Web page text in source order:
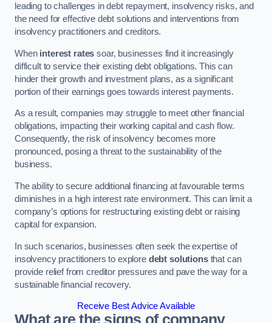
leading to challenges in debt repayment, insolvency risks, and
the need for effective debt solutions and interventions from
insolvency practitioners and creditors.
When interest rates soar, businesses find it increasingly
difficult to service their existing debt obligations. This can
hinder their growth and investment plans, as a significant
portion of their earnings goes towards interest payments.
As a result, companies may struggle to meet other financial
obligations, impacting their working capital and cash flow.
Consequently, the risk of insolvency becomes more
pronounced, posing a threat to the sustainability of the
business.
The ability to secure additional financing at favourable terms
diminishes in a high interest rate environment. This can limit a
company’s options for restructuring existing debt or raising
capital for expansion.
In such scenarios, businesses often seek the expertise of
insolvency practitioners to explore debt solutionsthat can
provide relief from creditor pressures and pave the way for a
sustainable financial recovery.
Receive Best Advice Available
What are the signs of company